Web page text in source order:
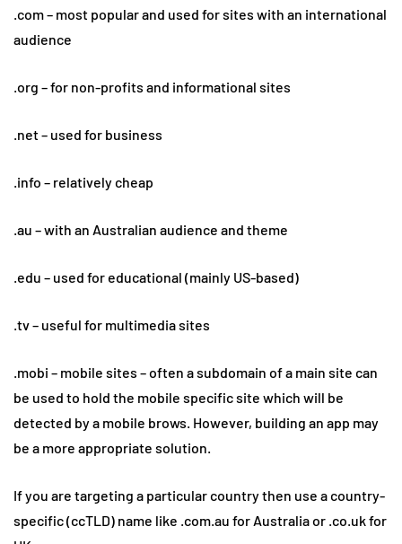
.com – most popular and used for sites with an international
audience
.org – for non-profits and informational sites
.net – used for business
.info – relatively cheap
.au – with an Australian audience and theme
.edu – used for educational (mainly US-based)
.tv – useful for multimedia sites
.mobi – mobile sites – often a subdomain of a main site can
be used to hold the mobile specific site which will be
detected by a mobile brows. However, building an app may
be a more appropriate solution.
If you are targeting a particular country then use a country-
specific (ccTLD) name like .com.au for Australia or .co.uk for